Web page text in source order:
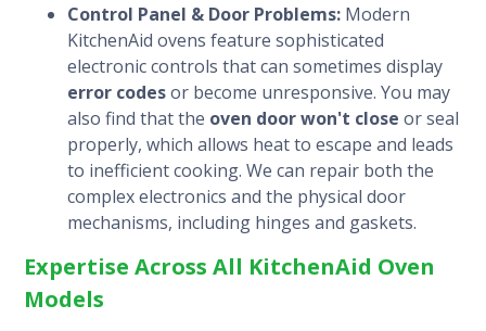
Control Panel & Door Problems: Modern
KitchenAid ovens feature sophisticated
electronic controls that can sometimes display
error codesor become unresponsive. You may
also find that the oven door won't close or seal
properly, which allows heat to escape and leads
to inefficient cooking. We can repair both the
complex electronics and the physical door
mechanisms, including hinges and gaskets.
Expertise Across All KitchenAid Oven
Models